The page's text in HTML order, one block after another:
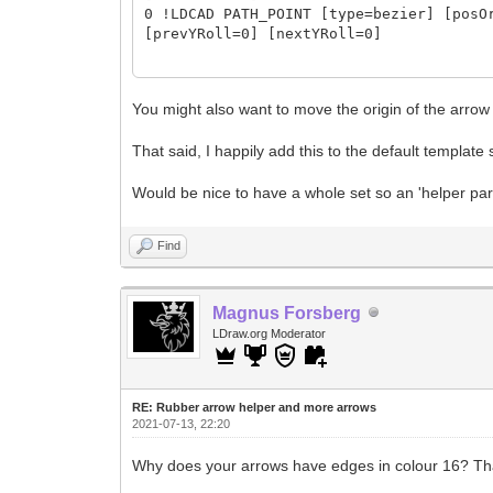
0 !LDCAD PATH_POINT [type=bezier]
[prevYRoll=0] [nextYRoll=0]
[segsEdgeDelKind=keepFirstLeft]
0 !LDCAD PATH_CAP [group=end]
You might also want to move the origin of the arrow
That said, I happily add this to the default template
Would be nice to have a whole set so an 'helper
Find
Magnus Forsberg
LDraw.org Moderator
RE: Rubber arrow helper and more arrows
2021-07-13, 22:20
Why does your arrows have edges in colour 16?